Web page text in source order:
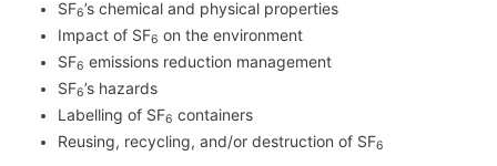
SF6’s chemical and physical properties
Impact of SF6 on the environment
SF6 emissions reduction management
SF6’s hazards
Labelling of SF6 containers
Reusing, recycling, and/or destruction of SF6